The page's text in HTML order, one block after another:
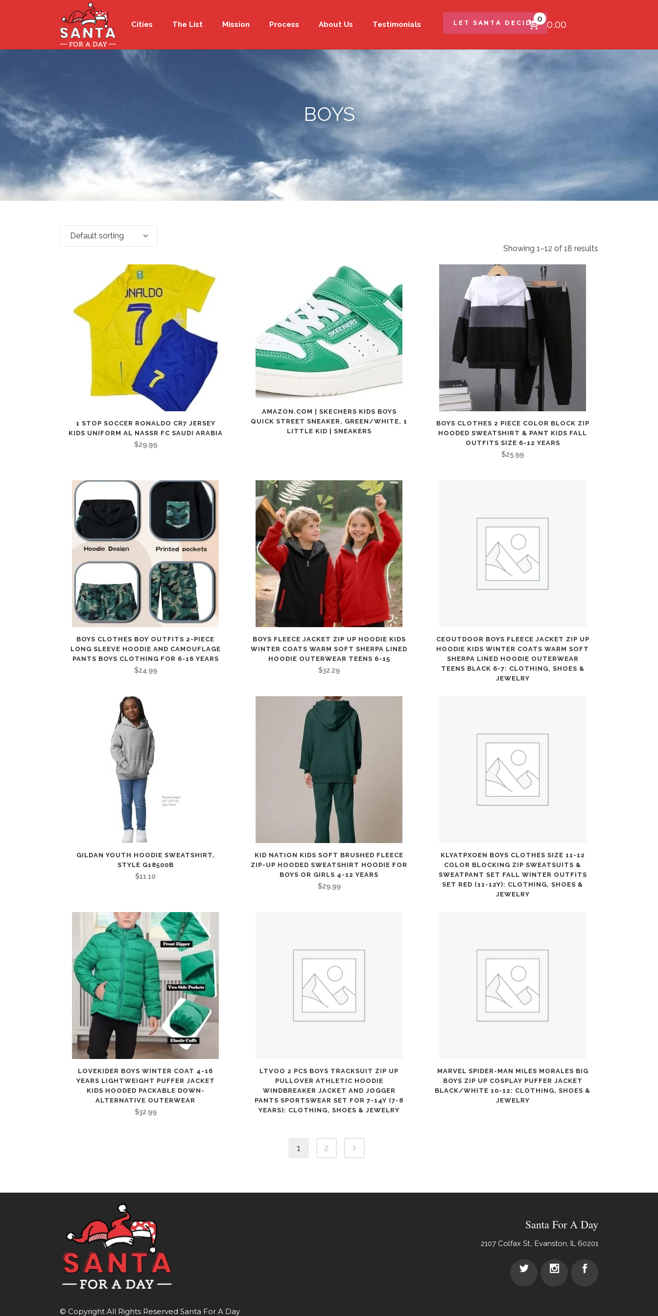
LET SANTA DECIDE0
$0.00
Cities The List Mission Process About Us Testimonials
BOYS
Showing 1–12 of 18 results
Default sorting
1 STOP SOCCER RONALDO CR7 JERSEY
KIDS UNIFORM AL NASSR FC SAUDI ARABIA
$29.99
AMAZON.COM | SKECHERS KIDS BOYS
QUICK STREET SNEAKER, GREEN/WHITE, 1
LITTLE KID | SNEAKERS
BOYS CLOTHES 2 PIECE COLOR BLOCK ZIP
HOODED SWEATSHIRT & PANT KIDS FALL
OUTFITS SIZE 6-12 YEARS
$25.99
BOYS CLOTHES BOY OUTFITS 2-PIECE
LONG SLEEVE HOODIE AND CAMOUFLAGE
PANTS BOYS CLOTHING FOR 6-16 YEARS
$24.99
BOYS FLEECE JACKET ZIP UP HOODIE KIDS
WINTER COATS WARM SOFT SHERPA LINED
HOODIE OUTERWEAR TEENS 6-15
$32.29
CEOUTDOOR BOYS FLEECE JACKET ZIP UP
HOODIE KIDS WINTER COATS WARM SOFT
SHERPA LINED HOODIE OUTERWEAR
TEENS BLACK 6-7: CLOTHING, SHOES &
JEWELRY
GILDAN YOUTH HOODIE SWEATSHIRT,
STYLE G18500B
$11.10
KID NATION KIDS SOFT BRUSHED FLEECE
ZIP-UP HOODED SWEATSHIRT HOODIE FOR
BOYS OR GIRLS 4-12 YEARS
$29.99
KLYATPXOEN BOYS CLOTHES SIZE 11-12
COLOR BLOCKING ZIP SWEATSUITS &
SWEATPANT SET FALL WINTER OUTFITS
SET RED (11-12Y): CLOTHING, SHOES &
JEWELRY
LOVEKIDER BOYS WINTER COAT 4-16
YEARS LIGHTWEIGHT PUFFER JACKET
KIDS HOODED PACKABLE DOWN-
ALTERNATIVE OUTERWEAR
$32.99
LTVOO 2 PCS BOYS TRACKSUIT ZIP UP
PULLOVER ATHLETIC HOODIE
WINDBREAKER JACKET AND JOGGER
PANTS SPORTSWEAR SET FOR 7-14Y (7-8
YEARS): CLOTHING, SHOES & JEWELRY
MARVEL SPIDER-MAN MILES MORALES BIG
BOYS ZIP UP COSPLAY PUFFER JACKET
BLACK/WHITE 10-12: CLOTHING, SHOES &
JEWELRY
1 2
© Copyright All Rights Reserved Santa For A Day
Santa For A Day
2107 Colfax St., Evanston, IL 60201